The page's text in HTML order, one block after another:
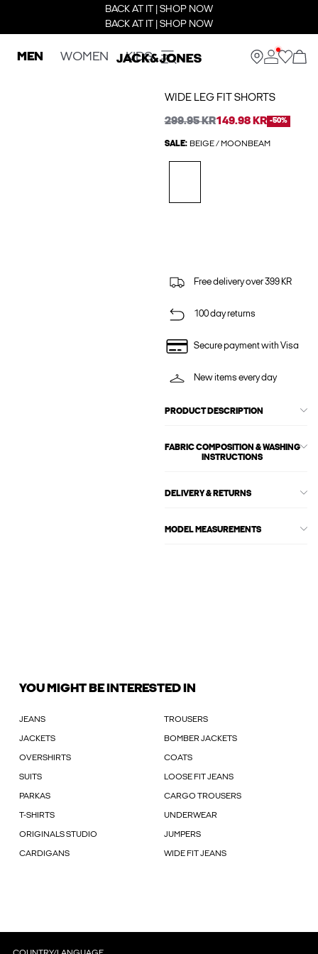
BACK AT IT | SHOP NOW
BACK AT IT | SHOP NOW
MEN WOMEN KIDS
WIDE LEG FIT SHORTS
299.95 KR149.98 KR -50%
SALE: BEIGE / MOONBEAM
Free delivery over 399 KR
100 day returns
Secure payment with Visa
New items every day
PRODUCT DESCRIPTION
FABRIC COMPOSITION & WASHING
INSTRUCTIONS
DELIVERY & RETURNS
MODEL MEASUREMENTS
YOU MIGHT BE INTERESTED IN
JEANS TROUSERS
JACKETS BOMBER JACKETS
OVERSHIRTS COATS
SUITS LOOSE FIT JEANS
PARKAS CARGO TROUSERS
T-SHIRTS UNDERWEAR
ORIGINALS STUDIO JUMPERS
CARDIGANS WIDE FIT JEANS